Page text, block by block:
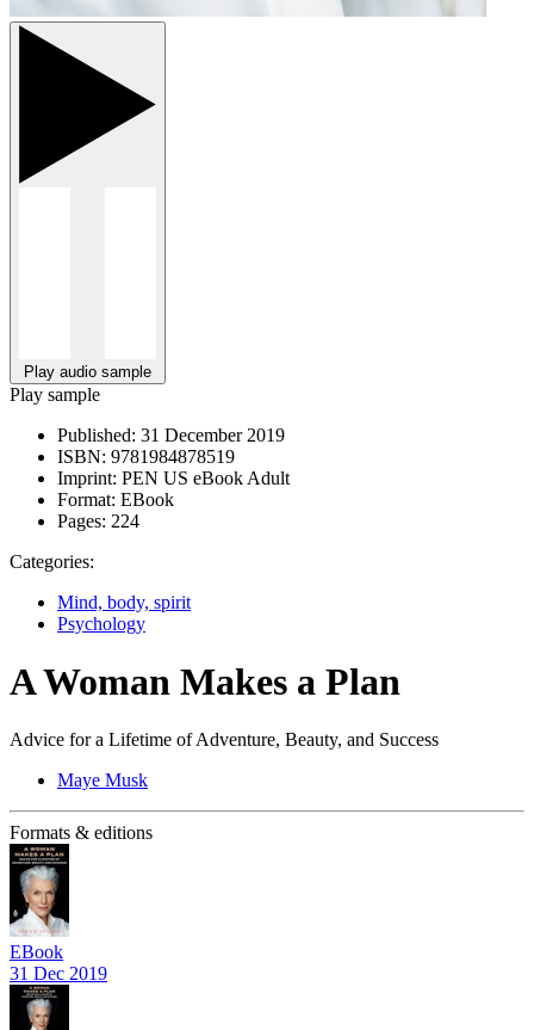
Play audio sample
Play sample
Published: 31 December 2019
ISBN: 9781984878519
Imprint: PEN US eBook Adult
Format: EBook
Pages: 224
Categories:
Mind, body, spirit
Psychology
A Woman Makes a Plan
Advice for a Lifetime of Adventure, Beauty, and Success
Maye Musk
Formats & editions
EBook
31 Dec 2019